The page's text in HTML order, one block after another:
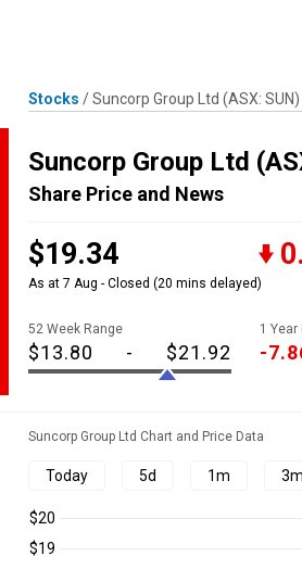
Stocks /Suncorp Group Ltd (ASX: SUN)
Suncorp Group Ltd
Share Price and News
$19.34
As at 7 Aug - Closed (20 mins delayed)
52 Week Range
$13.80 - $21.92
1 Year
-
Suncorp Group Ltd Chart and Price Data
Today 5d 1m 3m
$19
$20